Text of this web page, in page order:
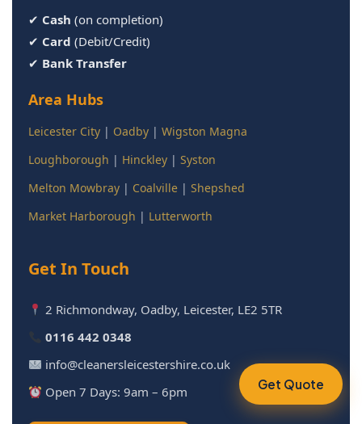
Get Quote
✔ Cash (on completion)
✔ Card (Debit/Credit)
✔ Bank Transfer
Area Hubs
Leicester City | Oadby | Wigston Magna
Loughborough | Hinckley | Syston
Melton Mowbray | Coalville | Shepshed
Market Harborough | Lutterworth
Get In Touch
2 Richmondway, Oadby, Leicester, LE2 5TR
0116 442 0348
info@cleanersleicestershire.co.uk
Open 7 Days: 9am – 6pm